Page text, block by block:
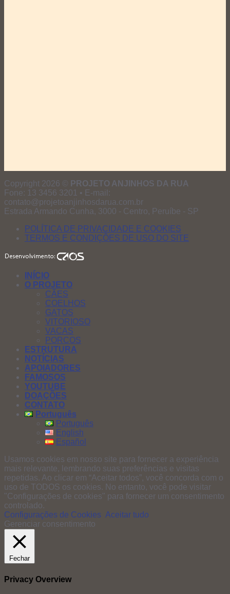
Copyright 2026 © PROJETO ANJINHOS DA RUA
Fone: 13 3456 3201 • E-mail:
contato@projetoanjinhosdarua.com.br
Estrada Armando Cunha, 3000 - Centro, Peruíbe - SP
POLÍTICA DE PRIVACIDADE E COOKIES
TERMOS E CONDIÇÕES DE USO DO SITE
INÍCIO
O PROJETO
CÃES
COELHOS
GATOS
VITORIOSO
VACAS
PORCOS
ESTRUTURA
NOTÍCIAS
APOIADORES
FAMOSOS
YOUTUBE
DOAÇÕES
CONTATO
Português
Português
English
Español
Usamos cookies em nosso site para fornecer a experiência
mais relevante, lembrando suas preferências e visitas
repetidas. Ao clicar em “Aceitar todos”, você concorda com o
uso de TODOS os cookies. No entanto, você pode visitar
"Configurações de cookies" para fornecer um consentimento
controlado.
Configurações de Cookies Aceitar tudo
Gerenciar consentimento
Fechar
Privacy Overview